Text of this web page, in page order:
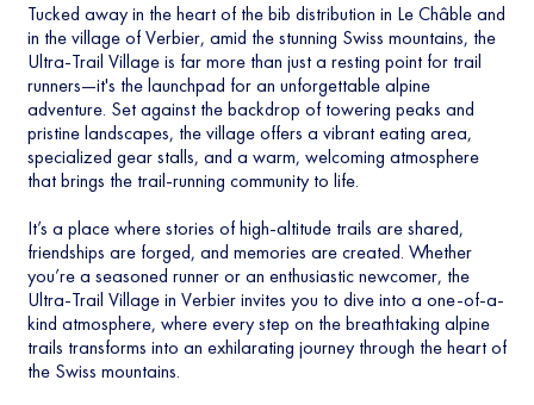
Tucked away in the heart of the bib distribution in Le Châble and
in the village of Verbier, amid the stunning Swiss mountains, the
Ultra-Trail Village is far more than just a resting point for trail
runners—it's the launchpad for an unforgettable alpine
adventure. Set against the backdrop of towering peaks and
pristine landscapes, the village offers a vibrant eating area,
specialized gear stalls, and a warm, welcoming atmosphere
that brings the trail-running community to life.
It’s a place where stories of high-altitude trails are shared,
friendships are forged, and memories are created. Whether
you’re a seasoned runner or an enthusiastic newcomer, the
Ultra-Trail Village in Verbier invites you to dive into a one-of-a-
kind atmosphere, where every step on the breathtaking alpine
trails transforms into an exhilarating journey through the heart of
the Swiss mountains.